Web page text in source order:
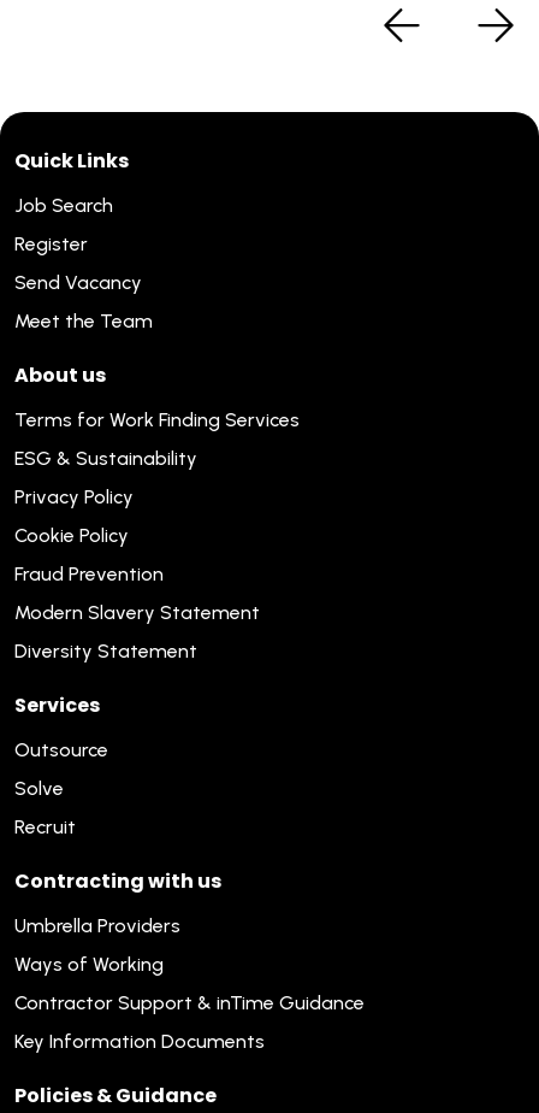
Quick Links
Job Search
Register
Send Vacancy
Meet the Team
About us
Terms for Work Finding Services
ESG & Sustainability
Privacy Policy
Cookie Policy
Fraud Prevention
Modern Slavery Statement
Diversity Statement
Services
Outsource
Solve
Recruit
Contracting with us
Umbrella Providers
Ways of Working
Contractor Support & inTime Guidance
Key Information Documents
Policies & Guidance